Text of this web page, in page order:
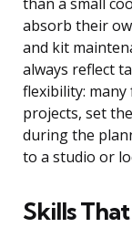
than a small
absorb their
and kit
always reflect
flexibility:
projects, set
during the
to a studio or
Skills